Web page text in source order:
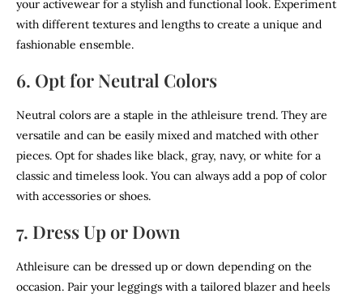
your activewear for a stylish and functional look. Experiment
with different textures and lengths to create a unique and
fashionable ensemble.
6. Opt for Neutral Colors
Neutral colors are a staple in the athleisure trend. They are
versatile and can be easily mixed and matched with other
pieces. Opt for shades like black, gray, navy, or white for a
classic and timeless look. You can always add a pop of color
with accessories or shoes.
7. Dress Up or Down
Athleisure can be dressed up or down depending on the
occasion. Pair your leggings with a tailored blazer and heels